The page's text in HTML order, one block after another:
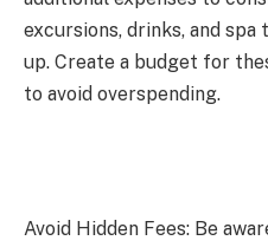
excursions, drinks, and
up. Create a budget for
to avoid overspending.
Avoid Hidden Fees: Be